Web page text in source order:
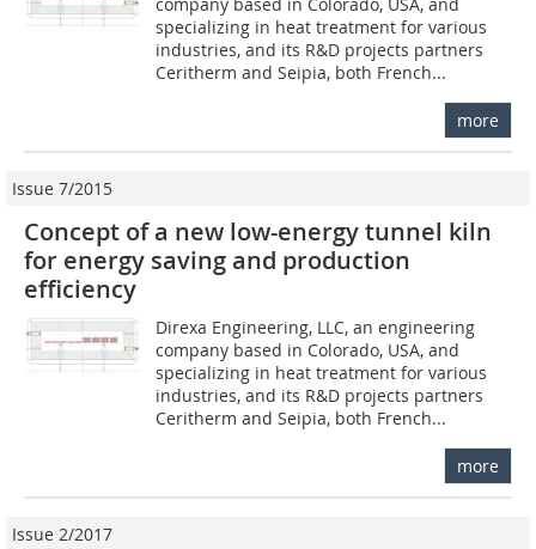
specializing in heat treatment for various
industries, and its R&D projects partners
Ceritherm and Seipia, both French...
more
Issue 7/2015
Concept of a new low-energy tunnel kiln
for energy saving and production
efficiency
Direxa Engineering, LLC, an engineering
company based in Colorado, USA, and
specializing in heat treatment for various
industries, and its R&D projects partners
Ceritherm and Seipia, both French...
more
Issue 2/2017